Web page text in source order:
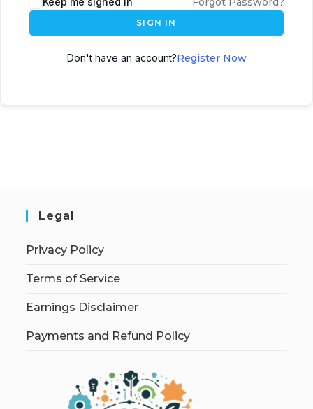
SIGN IN
Don't have an account?Register Now
Legal
Privacy Policy
Terms of Service
Earnings Disclaimer
Payments and Refund Policy